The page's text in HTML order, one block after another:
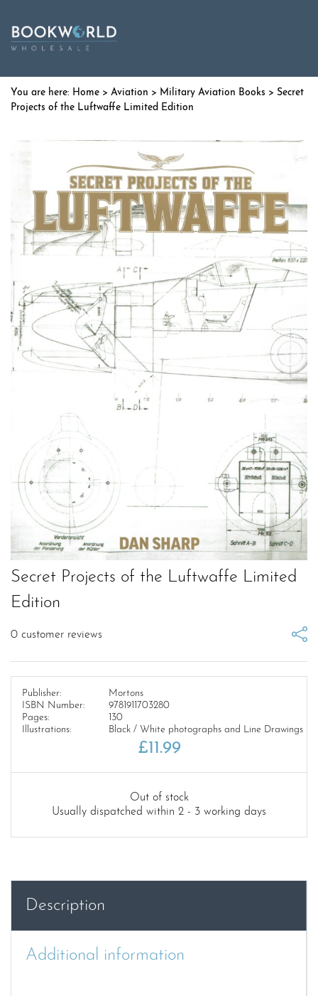
Home > Aviation > Military Aviation Books > Secret
Projects of the Luftwaffe Limited Edition
Secret Projects of the Luftwaffe Limited
Edition
0 customer reviews
Publisher:
Mortons
ISBN Number:
9781911703280
Pages:
130
Illustrations:
Black / White photographs and Line Drawings
£11.99
Out of stock
Usually dispatched within 2 - 3 working days
Description
Additional information